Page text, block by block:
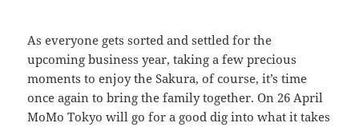
As everyone gets sorted and settled for the
upcoming business year, taking a few precious
moments to enjoy the Sakura, of course, it’s time
once again to bring the family together. On 26 April
MoMo Tokyo will go for a good dig into what it takes